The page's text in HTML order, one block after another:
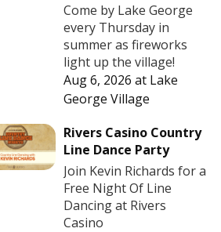
Come by Lake George
every Thursday in
summer as fireworks
light up the village!
Aug 6, 2026 at Lake
George Village
Rivers Casino Country
Line Dance Party
Join Kevin Richards for a
Free Night Of Line
Dancing at Rivers
Casino